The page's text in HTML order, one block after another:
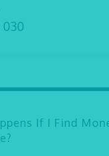
030
If I Find